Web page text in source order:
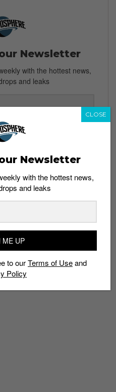
Newsletter
with the hottest news,
and leaks
ME UP
Terms of Use
KIM KIROIC
MID SKOOL
VANS
Newsletter
with the hottest news,
and leaks
ME UP
to ourTerms of Useand
Policy
CLOSE